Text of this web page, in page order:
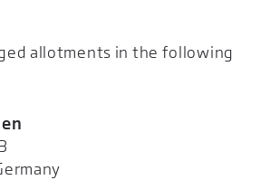
allotments in the following